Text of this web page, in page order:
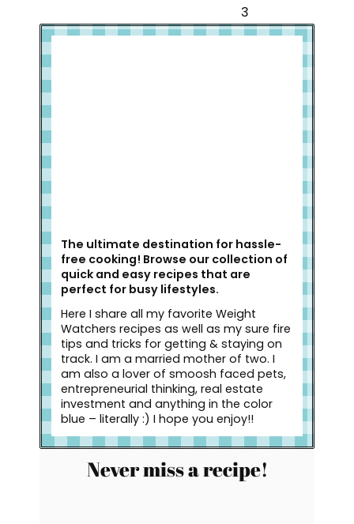
3
The ultimate destination for hassle-
free cooking! Browse our collection of
quick and easy recipes that are
perfect for busy lifestyles.
Here I share all my favorite Weight
Watchers recipes as well as my sure fire
tips and tricks for getting & staying on
track. I am a married mother of two. I
am also a lover of smoosh faced pets,
entrepreneurial thinking, real estate
investment and anything in the color
blue – literally :) I hope you enjoy!!
Never miss a recipe!